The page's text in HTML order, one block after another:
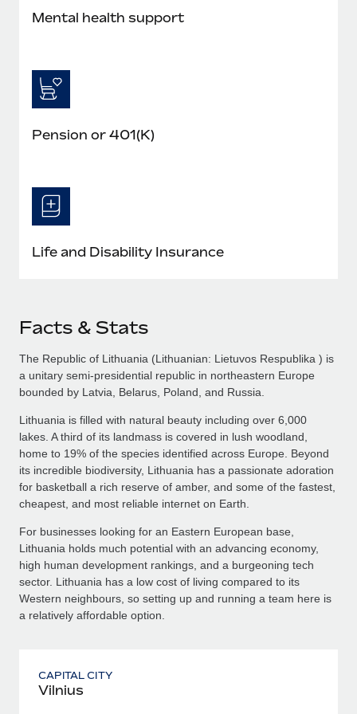
Mental health support
Pension or 401(K)
Life and Disability Insurance
Facts & Stats
The Republic of Lithuania (Lithuanian: Lietuvos Respublika ) is
a unitary semi-presidential republic in northeastern Europe
bounded by Latvia, Belarus, Poland, and Russia.
Lithuania is filled with natural beauty including over 6,000
lakes. A third of its landmass is covered in lush woodland,
home to 19% of the species identified across Europe. Beyond
its incredible biodiversity, Lithuania has a passionate adoration
for basketball a rich reserve of amber, and some of the fastest,
cheapest, and most reliable internet on Earth.
For businesses looking for an Eastern European base,
Lithuania holds much potential with an advancing economy,
high human development rankings, and a burgeoning tech
sector. Lithuania has a low cost of living compared to its
Western neighbours, so setting up and running a team here is
a relatively affordable option.
CAPITAL CITY
Vilnius